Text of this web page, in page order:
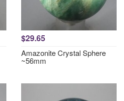
$29.65
Amazonite Crystal Sphere
~56mm